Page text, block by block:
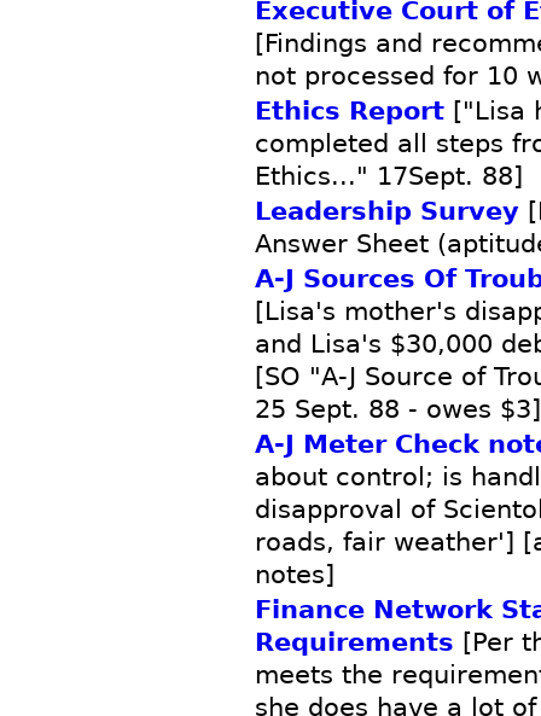
Executive Court of
[Findings and
not processed for 10
Ethics Report ["Lisa
completed all steps
Ethics..." 17Sept. 88]
Leadership Survey
Answer Sheet
A-J Sources Of
[Lisa's mother's
and Lisa's $30,000
[SO "A-J Source of
25 Sept. 88 - owes $3]
A-J Meter Check
about control; is
disapproval of
roads, fair weather']
notes]
Finance Network
Requirements [Per
meets the
she does have a lot